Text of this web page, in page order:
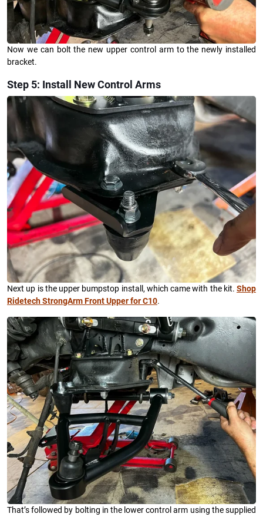
Now we can bolt the new upper control arm to the newly installed
bracket.
Step 5: Install New Control Arms
Next up is the upper bumpstop install, which came with the kit. Shop
Ridetech StrongArm Front Upper for C10.
That’s followed by bolting in the lower control arm using the supplied